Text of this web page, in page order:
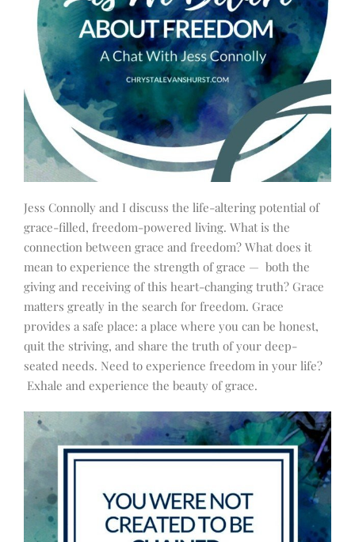
Jess Connolly and I discuss the life-altering potential of
grace-filled, freedom-powered living. What is the
connection between grace and freedom? What does it
mean to experience the strength of grace — both the
giving and receiving of this heart-changing truth? Grace
matters greatly in the search for freedom. Grace
provides a safe place: a place where you can be honest,
quit the striving, and share the truth of your deep-
seated needs. Need to experience freedom in your life?
Exhale and experience the beauty of grace.